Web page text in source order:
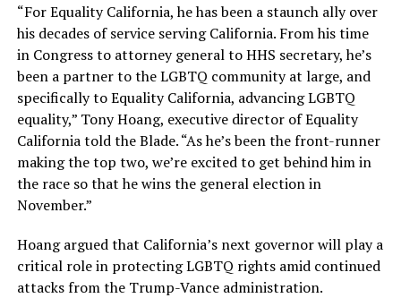
“For Equality California, he has been a staunch ally over
his decades of service serving California. From his time
in Congress to attorney general to HHS secretary, he’s
been a partner to the LGBTQ community at large, and
specifically to Equality California, advancing LGBTQ
equality,” Tony Hoang, executive director of Equality
California told the Blade. “As he’s been the front-runner
making the top two, we’re excited to get behind him in
the race so that he wins the general election in
November.”
Hoang argued that California’s next governor will play a
critical role in protecting LGBTQ rights amid continued
attacks from the Trump-Vance administration.